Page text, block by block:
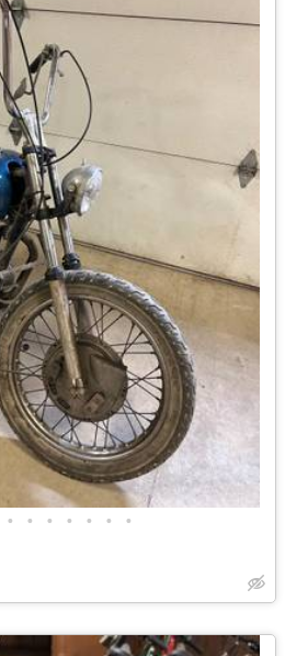
• • • • • • •